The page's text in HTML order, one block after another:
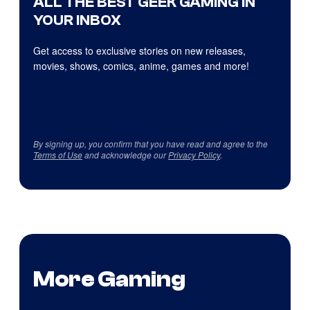
YOUR INBOX
Get access to exclusive stories on new releases,
movies, shows, comics, anime, games and more!
By signing up, you confirm that you have read and agree to the
Terms of Useand acknowledge ourPrivacy Policy.
More Gaming